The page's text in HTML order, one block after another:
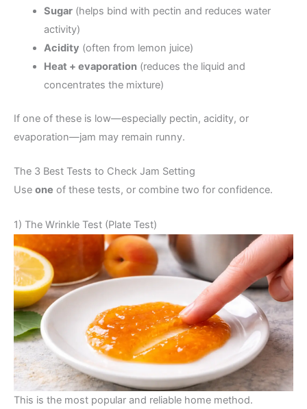
Sugar(helps bind with pectin and reduces water
activity)
Acidity (often from lemon juice)
Heat + evaporation(reduces the liquid and
concentrates the mixture)
If one of these is low—especially pectin, acidity, or
evaporation—jam may remain runny.
The 3 Best Tests to Check Jam Setting
Use one of these tests, or combine two for confidence.
1) The Wrinkle Test (Plate Test)
This is the most popular and reliable home method.